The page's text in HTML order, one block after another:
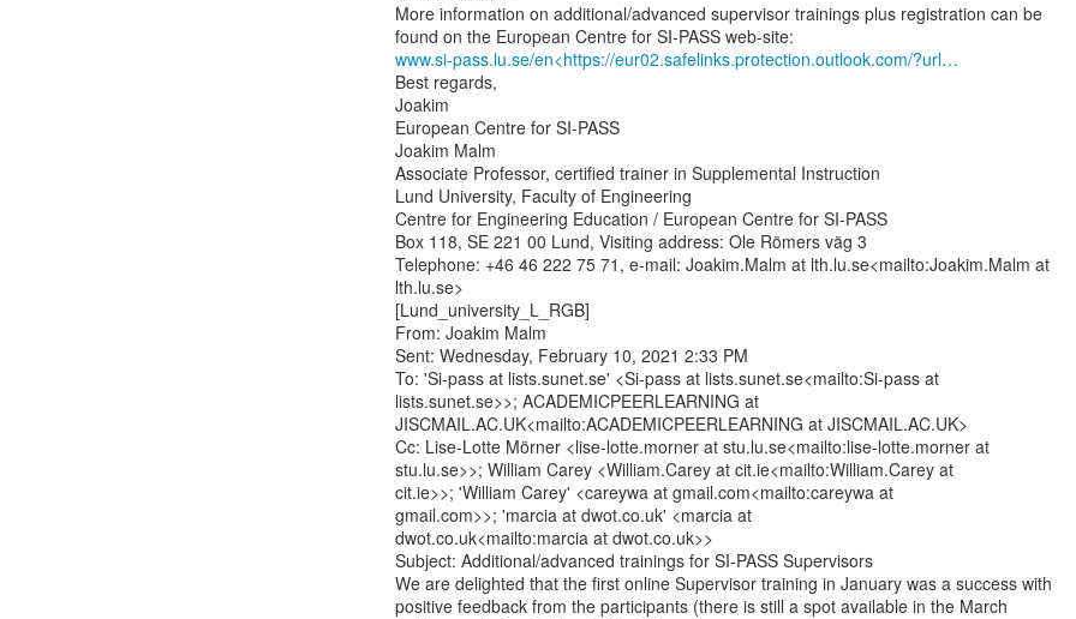
More information on additional/advanced supervisor trainings plus registration can be
www.si-pass.lu.se/en<https://eur02.safelinks.protection.outlook.com/?url…
Best regards,
Joakim
European Centre for SI-PASS
Joakim Malm
Associate Professor, certified trainer in Supplemental Instruction
Lund University, Faculty of Engineering
Centre for Engineering Education / European Centre for SI-PASS
Box 118, SE 221 00 Lund, Visiting address: Ole Römers väg 3
Telephone: +46 46 222 75 71, e-mail: Joakim.Malm at lth.lu.se<mailto:Joakim.Malm at
lth.lu.se>
[Lund_university_L_RGB]
From: Joakim Malm
Sent: Wednesday, February 10, 2021 2:33 PM
To: 'Si-pass at lists.sunet.se' <Si-pass at lists.sunet.se<mailto:Si-pass at
lists.sunet.se>>; ACADEMICPEERLEARNING at
JISCMAIL.AC.UK<mailto:ACADEMICPEERLEARNING at JISCMAIL.AC.UK>
Cc: Lise-Lotte Mörner <lise-lotte.morner at stu.lu.se<mailto:lise-lotte.morner at
stu.lu.se>>; William Carey <William.Carey at cit.ie<mailto:William.Carey at
cit.ie>>; 'William Carey' <careywa at gmail.com<mailto:careywa at
gmail.com>>; 'marcia at dwot.co.uk' <marcia at
dwot.co.uk<mailto:marcia at dwot.co.uk>>
Subject: Additional/advanced trainings for SI-PASS Supervisors
We are delighted that the first online Supervisor training in January was a success with
positive feedback from the participants (there is still a spot available in the March